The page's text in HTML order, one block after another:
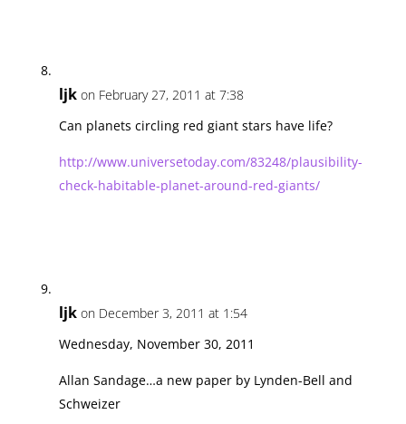
ljk on February 27, 2011 at 7:38
Can planets circling red giant stars have life?
http://www.universetoday.com/83248/plausibility-
check-habitable-planet-around-red-giants/
ljk on December 3, 2011 at 1:54
Wednesday, November 30, 2011
Allan Sandage…a new paper by Lynden-Bell and
Schweizer